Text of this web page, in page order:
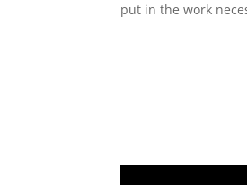
put in the work